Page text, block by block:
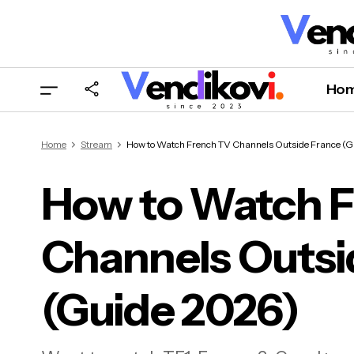
Home Stream How to Watch French TV Channels Outside France
How to Watch
Channels
(Guide 2026)